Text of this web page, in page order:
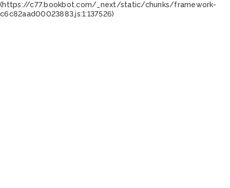
(https://c77.bookbot.com/_next/static/chunks/framework-
c6c82aad00023883.js:1:137526)